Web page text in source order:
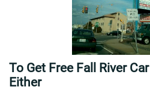
To Get Free Fall River
Either